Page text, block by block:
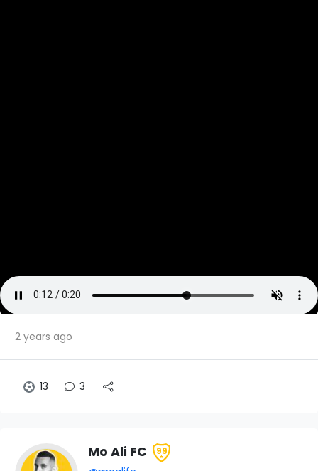
2 years ago
13 3
Mo Ali FC 99